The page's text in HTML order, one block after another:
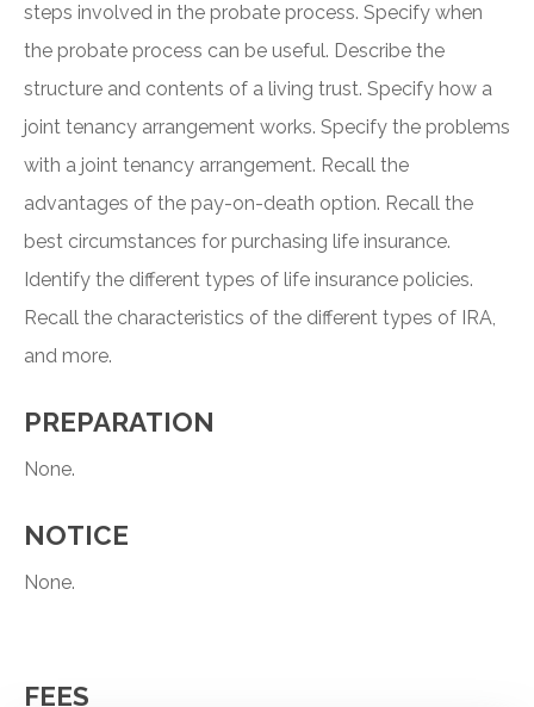
steps involved in the probate process. Specify when
the probate process can be useful. Describe the
structure and contents of a living trust. Specify how a
joint tenancy arrangement works. Specify the problems
with a joint tenancy arrangement. Recall the
advantages of the pay-on-death option. Recall the
best circumstances for purchasing life insurance.
Identify the different types of life insurance policies.
Recall the characteristics of the different types of IRA,
and more.
PREPARATION
None.
NOTICE
None.
FEES